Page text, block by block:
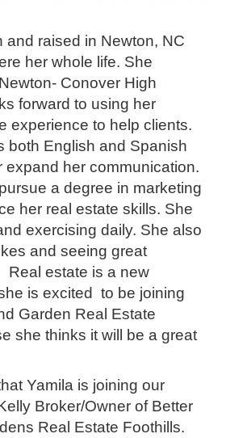
and raised in Newton, NC
her whole life. She
Conover High
forward to using her
experience to help clients.
both English and Spanish
expand her communication.
a degree in marketing
her real estate skills. She
exercising daily. She also
and seeing great
Real estate is a new
is excited to be joining
Garden Real Estate
she thinks it will be a great
Yamila is joining our
Broker/Owner of Better
Real Estate Foothills.